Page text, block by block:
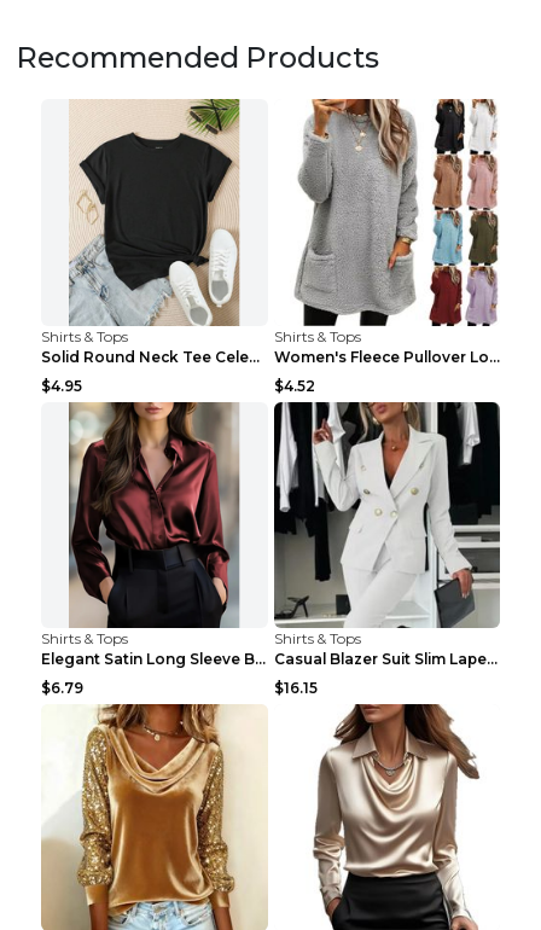
Recommended Products
Shirts & Tops
Solid Round Neck Tee Celebrity-Style Short-Sleeve ...
$4.95
Shirts & Tops
Women's Fleece Pullover Long Sweater With Pockets ...
$4.52
Shirts & Tops
Elegant Satin Long Sleeve Blouse For Women Button-...
$6.79
Shirts & Tops
Casual Blazer Suit Slim Lapel Double-breasted Jack...
$16.15